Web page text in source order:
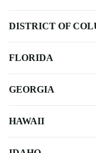
DISTRICT OF
FLORIDA
GEORGIA
HAWAII